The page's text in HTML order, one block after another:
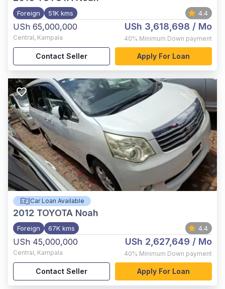
Foreign 51K kms 4.4
USh 65,000,000
Central, Kampala
USh 3,618,698 / Mo
40% Minimum Down payment
Contact Seller Apply For Loan
Car Loan Available
2012 TOYOTA Noah
Foreign 67K kms 4.4
USh 45,000,000
Central, Kampala
USh 2,627,649 / Mo
40% Minimum Down payment
Contact Seller Apply For Loan